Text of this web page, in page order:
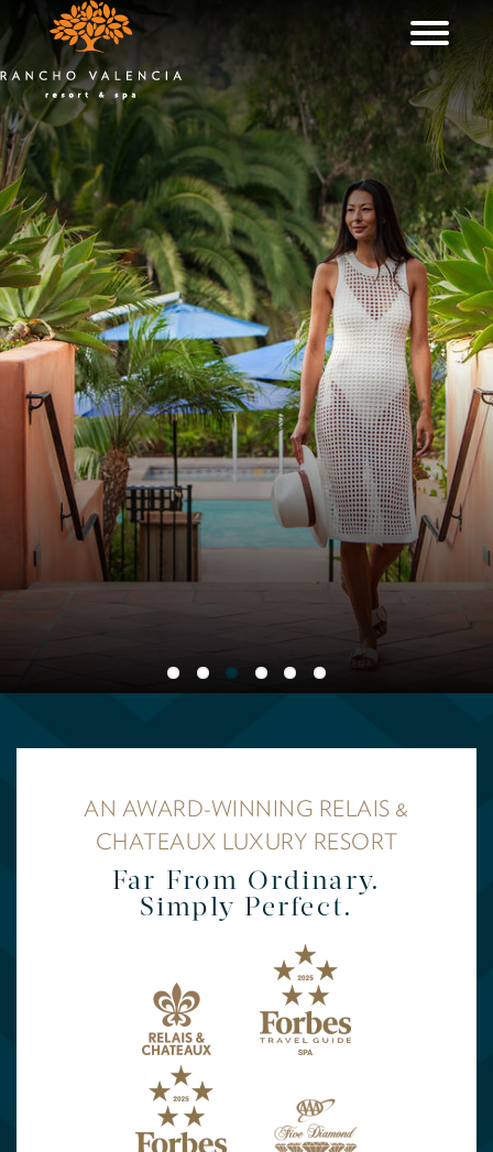
AN AWARD-WINNING RELAIS &
CHATEAUX LUXURY RESORT
Far From Ordinary.
Simply Perfect.